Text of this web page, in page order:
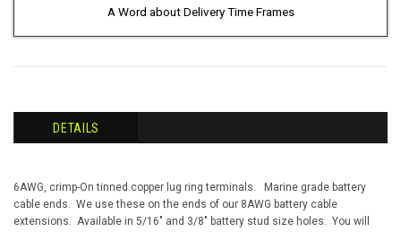
A Word about Delivery Time Frames
DETAILS
6AWG, crimp-On tinned copper lug ring terminals. M arine grade battery
cable ends. We use these on the ends of our 8AWG battery cable
extensions. Available in 5/16" and 3/8" battery stud size holes. You will